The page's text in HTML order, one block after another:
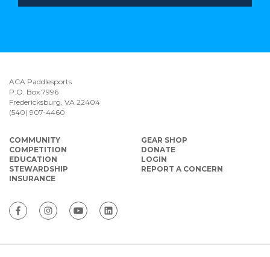
ACA Paddlesports
P.O. Box 7996
Fredericksburg, VA 22404
(540) 907-4460
COMMUNITY
COMPETITION
EDUCATION
STEWARDSHIP
INSURANCE
GEAR SHOP
DONATE
LOGIN
REPORT A CONCERN